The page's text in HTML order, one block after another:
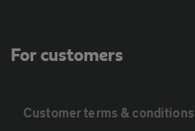
For customers
Customer terms & conditions